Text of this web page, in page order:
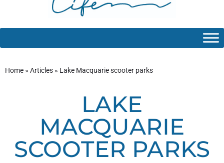
Home » Articles » Lake Macquarie scooter parks
LAKE
MACQUARIE
SCOOTER PARKS